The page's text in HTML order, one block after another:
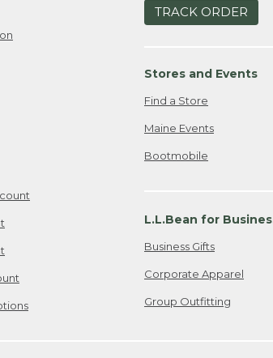
TRACK ORDER
Stores and Events
Find a Store
Maine Events
Bootmobile
L.L.Bean for
Business Gifts
Corporate Apparel
Group Outfitting